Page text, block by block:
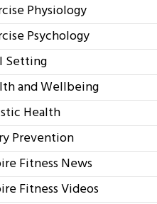
Physiology
Psychology
Setting
and Wellbeing
Health
Prevention
Fitness News
Fitness Videos